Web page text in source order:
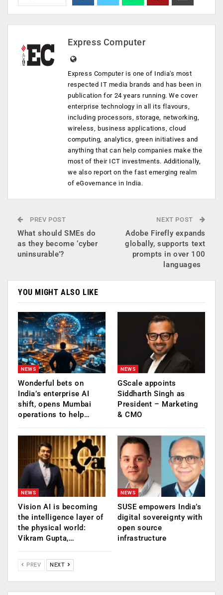
Express Computer
Express Computer is one of India's most
respected IT media brands and has been in
publication for 24 years running. We cover
enterprise technology in all its flavours,
including processors, storage, networking,
wireless, business applications, cloud
computing, analytics, green initiatives and
anything that can help companies make the
most of their ICT investments. Additionally,
we also report on the fast emerging realm
of eGovernance in India.
PREV POST
What should SMEs do
as they become ‘cyber
uninsurable’?
NEXT POST
Adobe Firefly expands
globally, supports text
prompts in over 100
languages
YOU MIGHT ALSO LIKE
NEWS
Wonderful bets on
India’s enterprise AI
shift, opens Mumbai
operations to help…
NEWS
GScale appoints
Siddharth Singh as
President – Marketing
& CMO
NEWS
Vision AI is becoming
the intelligence layer of
the physical world:
Vikram Gupta,…
NEWS
SUSE empowers India’s
digital sovereignty with
open source
infrastructure
PREV NEXT